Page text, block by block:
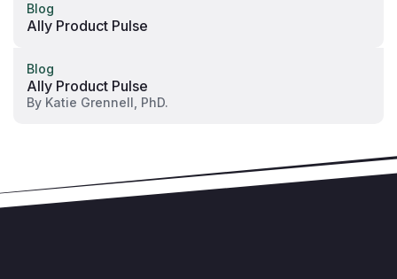
Blog
Ally Product Pulse
Blog
Ally Product Pulse
By Katie Grennell, PhD.